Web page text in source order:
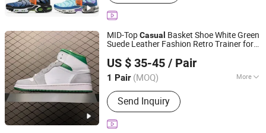
MID-TopCasual Basket Shoe White Green
Suede Leather Fashion Retro Trainer for
US $ 35-45 / Pair
1 Pair (MOQ) More
Main Products:Shoes, Bag, Watch,
Clothing, Glasses, Scarf, Jersey, Hat,
Perfume, Jewelry Accessories
Send Inquiry
Quanzhou Xiaoxiaoli Trading Co., Ltd.
Fujian, China
Since 2026